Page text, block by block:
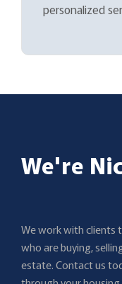
personalized
We're
We work with clients
who are buying,
estate. Contact us